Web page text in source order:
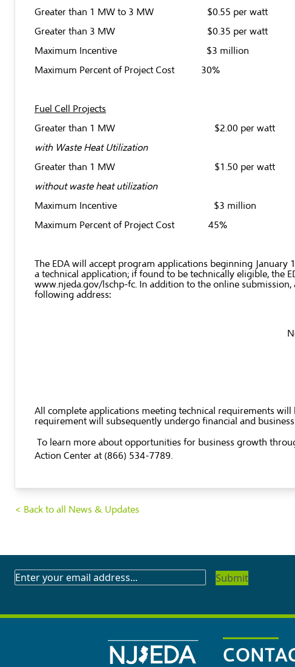
Greater than 1 MW to 3 MW $0.55 per watt
Greater than 3 MW $0.35 per watt
Maximum Incentive $3 million
Maximum Percent of Project Cost 30%
Fuel Cell Projects
Greater than 1 MW $2.00 per watt
with Waste Heat Utilization
Greater than 1 MW $1.50 per watt
without waste heat utilization
Maximum Incentive $3 million
Maximum Percent of Project Cost 45%
The EDA will accept program applications beginning
a technical application; if found to be technically eligible, the
www.njeda.gov/lschp-fc. In addition to the online
following address:
All complete applications meeting technical requirements
requirement will subsequently undergo financial and
To learn more about opportunities for business growth
Action Center at (866) 534-7789.
< Back to all News & Updates
SUBSCRIBE
NEWSLETTER